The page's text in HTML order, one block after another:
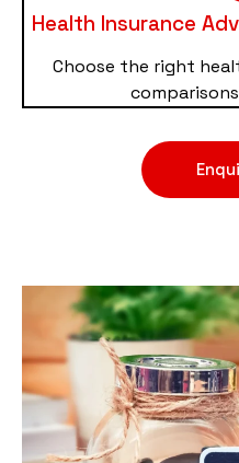
Health Insurance
Choose the right